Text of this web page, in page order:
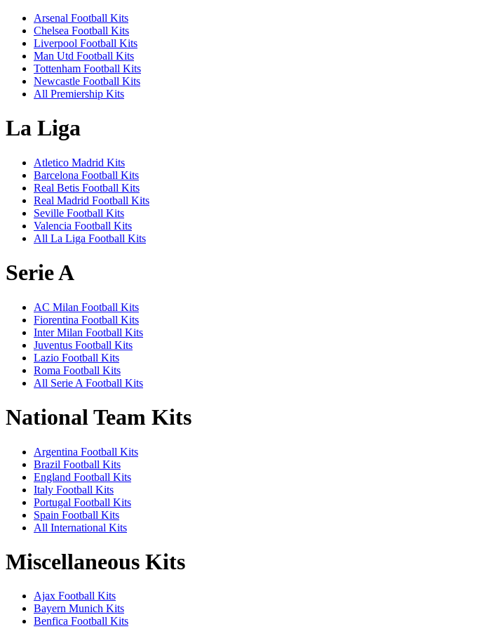
Arsenal Football Kits
Chelsea Football Kits
Liverpool Football Kits
Man Utd Football Kits
Tottenham Football Kits
Newcastle Football Kits
All Premiership Kits
La Liga
Atletico Madrid Kits
Barcelona Football Kits
Real Betis Football Kits
Real Madrid Football Kits
Seville Football Kits
Valencia Football Kits
All La Liga Football Kits
Serie A
AC Milan Football Kits
Fiorentina Football Kits
Inter Milan Football Kits
Juventus Football Kits
Lazio Football Kits
Roma Football Kits
All Serie A Football Kits
National Team Kits
Argentina Football Kits
Brazil Football Kits
England Football Kits
Italy Football Kits
Portugal Football Kits
Spain Football Kits
All International Kits
Miscellaneous Kits
Ajax Football Kits
Bayern Munich Kits
Benfica Football Kits